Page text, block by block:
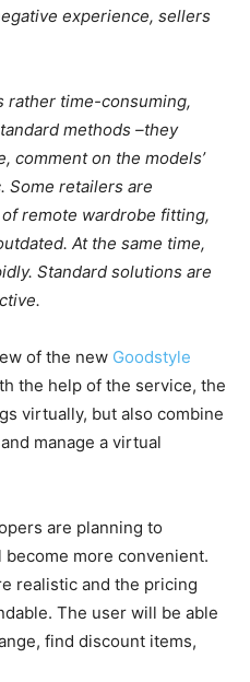
experience, sellers
rather time-consuming,
methods –they
comment on the models’
Some retailers are
remote wardrobe fitting,
At the same time,
Standard solutions are
of the new Goodstyle
the help of the service, the
virtually, but also combine
manage a virtual
are planning to
more convenient.
realistic and the pricing
The user will be able
find discount items,